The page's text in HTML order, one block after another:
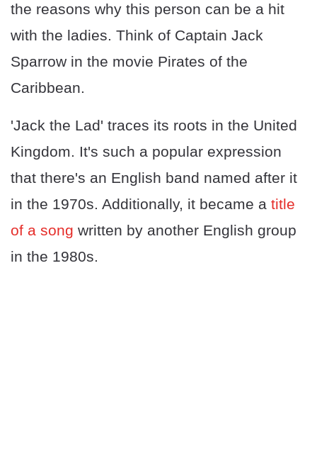
the reasons why this person can be a hit
with the ladies. Think of Captain Jack
Sparrow in the movie Pirates of the
Caribbean.
'Jack the Lad' traces its roots in the United
Kingdom. It's such a popular expression
that there's an English band named after it
in the 1970s. Additionally, it became a title
of a song written by another English group
in the 1980s.